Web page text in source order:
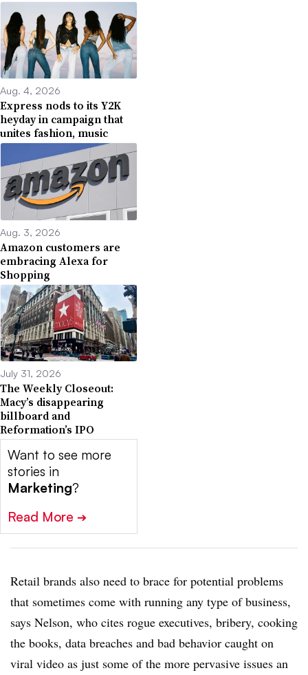
Aug. 4, 2026
Express nods to its Y2K
heyday in campaign that
unites fashion, music
Aug. 3, 2026
Amazon customers are
embracing Alexa for
Shopping
July 31, 2026
The Weekly Closeout:
Macy’s disappearing
billboard and
Reformation’s IPO
Want to see more
stories in
Marketing?
Read More ➔
Retail brands also need to brace for potential problems
that sometimes come with running any type of business,
says Nelson, who cites rogue executives, bribery, cooking
the books, data breaches and bad behavior caught on
viral video as just some of the more pervasive issues an